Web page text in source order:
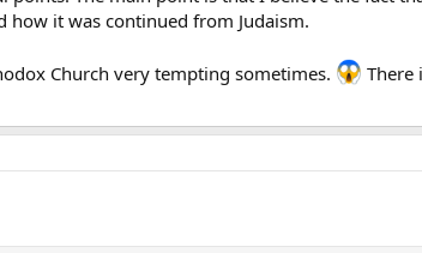
how it was continued from Judaism.
Church very tempting sometimes.
There